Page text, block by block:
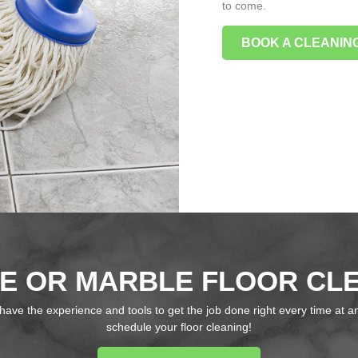
to come.
BOOK A
OR MARBLE FLOOR
the experience and tools to get the job done right every time at
schedule your floor cleaning!